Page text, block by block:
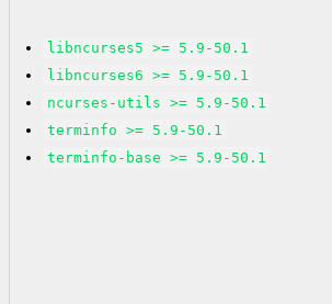
libncurses5 >= 5.9-50.1
libncurses6 >= 5.9-50.1
ncurses-utils >= 5.9-50.1
terminfo >= 5.9-50.1
terminfo-base >= 5.9-50.1